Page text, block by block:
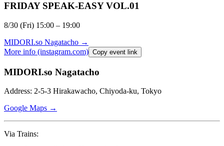
FRIDAY SPEAK-EASY VOL.01
8/30 (Fri) 15:00 – 19:00⁠
MIDORI.so Nagatacho →
More info (instagram.com) Copy event link
MIDORI.so Nagatacho
Address: 2-5-3 Hirakawacho, Chiyoda-ku, Tokyo
Google Maps →
Via Trains: